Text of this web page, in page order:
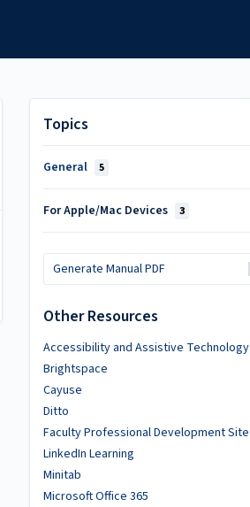
Topics
General 5
For Apple/Mac Devices 3
Generate Manual PDF
Other Resources
Accessibility and Assistive Technology
Brightspace
Cayuse
Ditto
Faculty Professional Development Site
LinkedIn Learning
Minitab
Microsoft Office 365